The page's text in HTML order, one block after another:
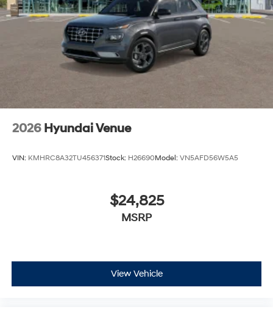
2026 Hyundai Venue
VIN: KMHRC8A32TU456371Stock: H26690Model: VN5AFD56W5A5
$24,825
MSRP
View Vehicle